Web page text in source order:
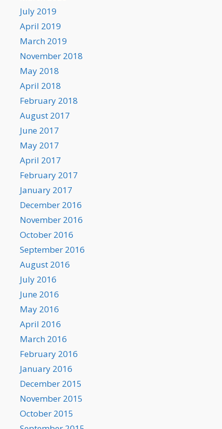
July 2019
April 2019
March 2019
November 2018
May 2018
April 2018
February 2018
August 2017
June 2017
May 2017
April 2017
February 2017
January 2017
December 2016
November 2016
October 2016
September 2016
August 2016
July 2016
June 2016
May 2016
April 2016
March 2016
February 2016
January 2016
December 2015
November 2015
October 2015